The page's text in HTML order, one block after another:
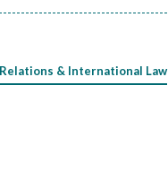
& International Law